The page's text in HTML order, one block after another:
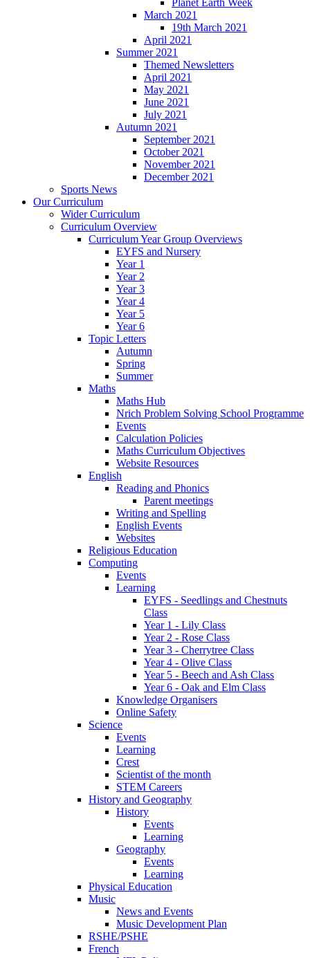
March 2021
19th March 2021
April 2021
Summer 2021
Themed Newsletters
April 2021
May 2021
June 2021
July 2021
Autumn 2021
September 2021
October 2021
November 2021
December 2021
Sports News
Our Curriculum
Wider Curriculum
Curriculum Overview
Curriculum Year Group Overviews
EYFS and Nursery
Year 1
Year 2
Year 3
Year 4
Year 5
Year 6
Topic Letters
Autumn
Spring
Summer
Maths
Maths Hub
Nrich Problem Solving School Programme
Events
Calculation Policies
Maths Curriculum Objectives
Website Resources
English
Reading and Phonics
Parent meetings
Writing and Spelling
English Events
Websites
Religious Education
Computing
Events
Learning
EYFS - Seedlings and Chestnuts
Class
Year 1 - Lily Class
Year 2 - Rose Class
Year 3 - Cherrytree Class
Year 4 - Olive Class
Year 5 - Beech and Ash Class
Year 6 - Oak and Elm Class
Knowledge Organisers
Online Safety
Science
Events
Learning
Crest
Scientist of the month
STEM Careers
History and Geography
History
Events
Learning
Geography
Events
Learning
Physical Education
Music
News and Events
Music Development Plan
RSHE/PSHE
French